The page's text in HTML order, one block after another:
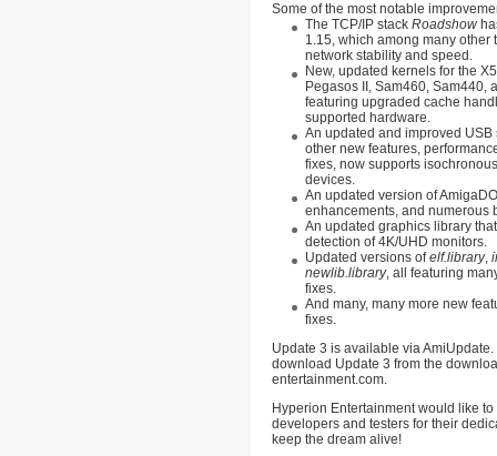
Some of the most notable
The TCP/IP stack Roadshow
1.15, which among many other
network stability and speed.
New, updated kernels for the
Pegasos II, Sam460, Sam440,
featuring upgraded cache
supported hardware.
An updated and improved
other new features,
fixes, now supports
devices.
An updated version of
enhancements, and numerous
An updated graphics library
detection of 4K/UHD monitors.
Updated versions ofelf.library,
newlib.library, all featuring
fixes.
And many, many more new
fixes.
Update 3 is available via
download Update 3 from the
entertainment.com.
Hyperion Entertainment would like
developers and testers for their
keep the dream alive!